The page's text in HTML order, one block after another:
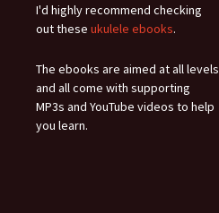
I'd highly recommend checking
out these ukulele ebooks.
The ebooks are aimed at all levels
and all come with supporting
MP3s and YouTube videos to help
you learn.